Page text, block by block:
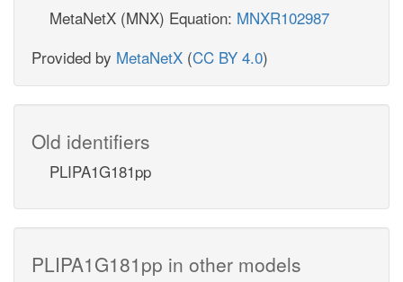
MetaNetX (MNX) Equation: MNXR102987
Provided by MetaNetX (CC BY 4.0)
Old identifiers
PLIPA1G181pp
PLIPA1G181pp in other models